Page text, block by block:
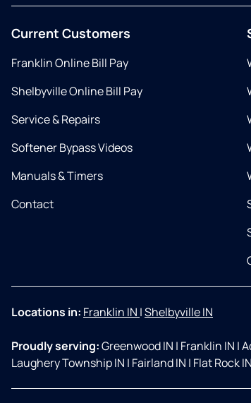
Current Customers
Franklin Online Bill Pay
Shelbyville Online Bill Pay
Service & Repairs
Softener Bypass Videos
Manuals & Timers
Contact
Locations in: Franklin IN |Shelbyville IN
Proudly serving:Greenwood IN | Franklin IN |
Laughery Township IN | Fairland IN | Flat Rock IN